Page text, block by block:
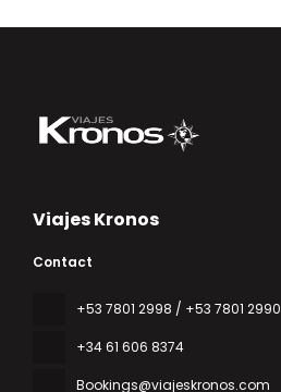
Viajes Kronos
Contact
‎+53 7801 2998 / +53 7801 2990
+34 61 606 8374
Bookings@viajeskronos.com